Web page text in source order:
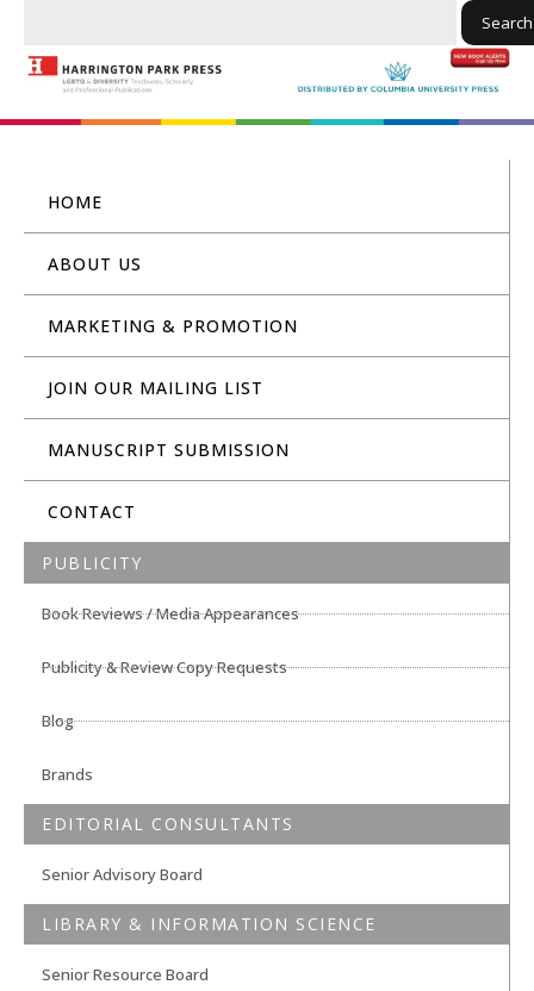
Search
HOME
ABOUT US
MARKETING & PROMOTION
JOIN OUR MAILING LIST
MANUSCRIPT SUBMISSION
CONTACT
PUBLICITY
Book Reviews / Media Appearances
Publicity & Review Copy Requests
Blog
Brands
EDITORIAL CONSULTANTS
Senior Advisory Board
LIBRARY & INFORMATION SCIENCE
Senior Resource Board